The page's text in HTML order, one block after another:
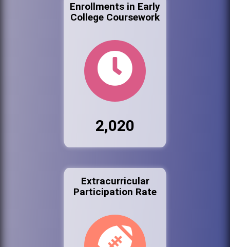
Enrollments in Early
College Coursework
2,020
Extracurricular
Participation Rate